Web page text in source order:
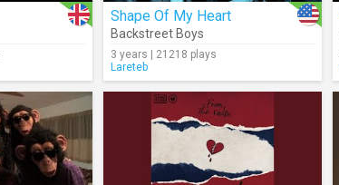
Shape Of My Heart
Backstreet Boys
3 years | 21218 plays
Lareteb